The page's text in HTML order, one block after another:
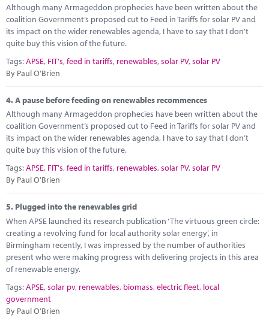
Although many Armageddon prophecies have been written about the
coalition Government’s proposed cut to Feed in Tariffs for solar PV and
its impact on the wider renewables agenda, I have to say that I don’t
quite buy this vision of the future.
Tags:APSE, FIT's,feed in tariffs, renewables,solar PV,solar PV
By Paul O'Brien
4.A pause before feeding on renewables recommences
Although many Armageddon prophecies have been written about the
coalition Government’s proposed cut to Feed in Tariffs for solar PV and
its impact on the wider renewables agenda, I have to say that I don’t
quite buy this vision of the future.
Tags:APSE, FIT's,feed in tariffs, renewables,solar PV,solar PV
By Paul O'Brien
5. Plugged into the renewables grid
When APSE launched its research publication ‘The virtuous green circle:
creating a revolving fund for local authority solar energy’, in
Birmingham recently, I was impressed by the number of authorities
present who were making progress with delivering projects in this area
of renewable energy.
Tags:APSE,solar pv, renewables, biomass,electric fleet, local
government
By Paul O'Brien